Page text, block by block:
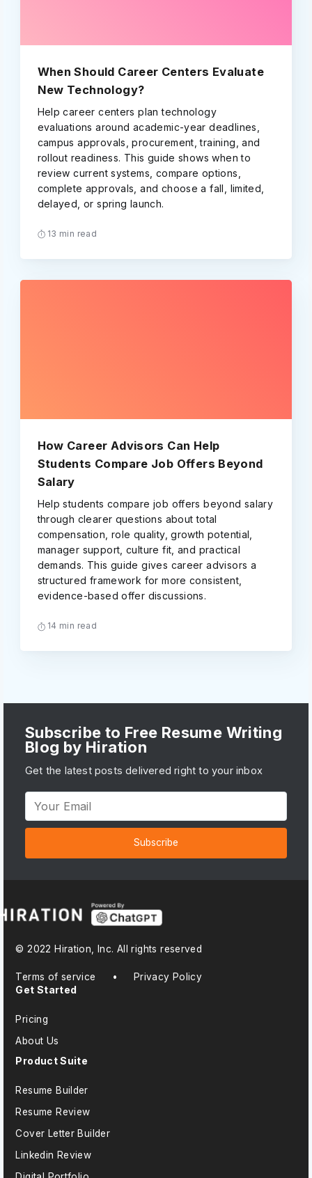
When Should Career Centers Evaluate
New Technology?
Help career centers plan technology
evaluations around academic-year deadlines,
campus approvals, procurement, training, and
rollout readiness. This guide shows when to
review current systems, compare options,
complete approvals, and choose a fall, limited,
delayed, or spring launch.
13 min read
How Career Advisors Can Help
Students Compare Job Offers Beyond
Salary
Help students compare job offers beyond salary
through clearer questions about total
compensation, role quality, growth potential,
manager support, culture fit, and practical
demands. This guide gives career advisors a
structured framework for more consistent,
evidence-based offer discussions.
14 min read
Subscribe to Free Resume Writing
Blog by Hiration
Get the latest posts delivered right to your inbox
Subscribe
© 2022 Hiration, Inc. All rights reserved
Terms of service • Privacy Policy
Get Started
Pricing
About Us
Product Suite
Resume Builder
Resume Review
Cover Letter Builder
Linkedin Review